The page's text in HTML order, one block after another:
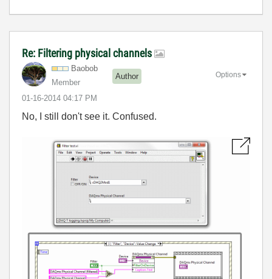
Re: Filtering physical channels
Baobob
Member
Author
‎01-16-2014 04:17 PM
Options
No, I still don't see it. Confused.